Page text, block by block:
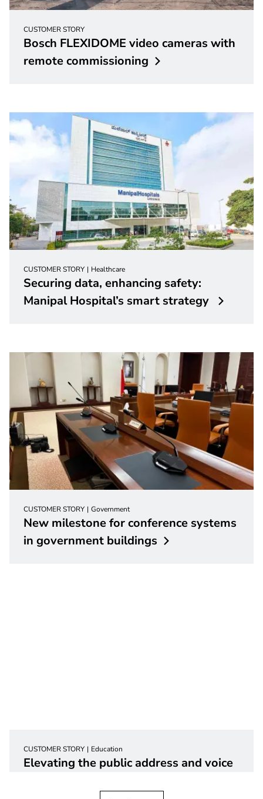
CUSTOMER STORY
Bosch FLEXIDOME video cameras with
remotecommissioning
CUSTOMER STORY Healthcare
Securing data, enhancing safety:
Manipal Hospital’s smart strategy
CUSTOMER STORY Government
New milestone for conference systems
in government buildings
CUSTOMER STORY Education
Elevating the public address and voice